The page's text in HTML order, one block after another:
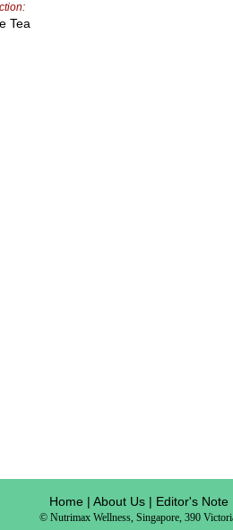
Tea
Home| About Us| Editor's Note
© Nutrimax Wellness, Singapore, 390